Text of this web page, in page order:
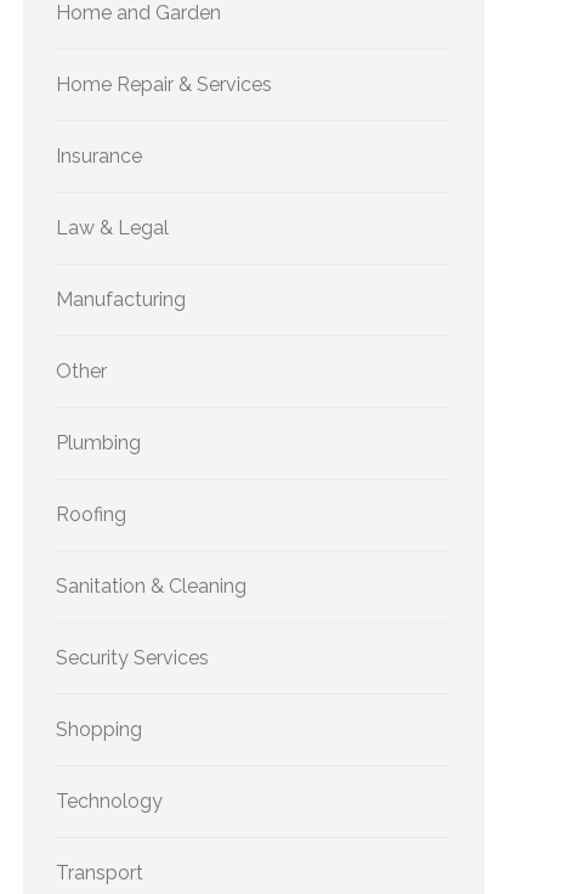
Home and Garden
Home Repair & Services
Insurance
Law & Legal
Manufacturing
Other
Plumbing
Roofing
Sanitation & Cleaning
Security Services
Shopping
Technology
Transport